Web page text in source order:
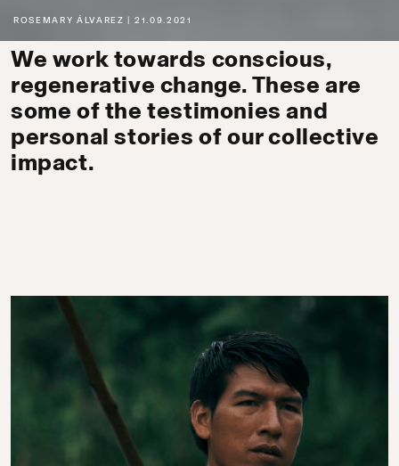
ROSEMARY ÁLVAREZ 21.09.2021
We work towards conscious,
regenerative change. These are
some of the testimonies and
personal stories of our collective
impact.